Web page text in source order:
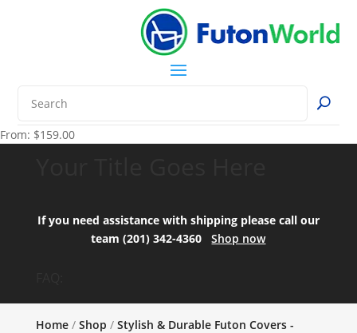
From: $159.00
If you need assistance with shipping please call our
team (201) 342-4360Shop now
Home/ Shop / Stylish & Durable Futon Covers -